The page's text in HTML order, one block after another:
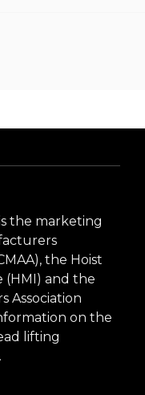
the marketing
the Hoist
and the
Association
on the
lifting